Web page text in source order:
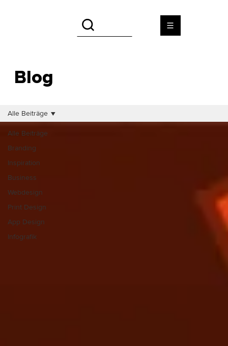
Blog
Alle Beiträge
Branding
Inspiration
Business
Webdesign
Print Design
App Design
Infografik
Alle Beiträge